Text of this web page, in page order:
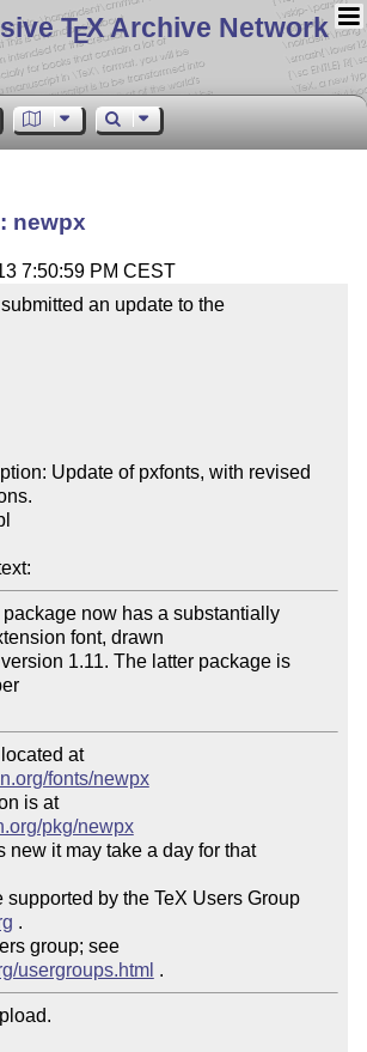
TEX Archive Network
newpx
7:50:59 PM CEST
an update to the
Update of pxfonts, with revised
now has a substantially
font, drawn
1.11. The latter package is
at
fonts/newpx
is at
pkg/newpx
new it may take a day for that
appear).  We are supported by the TeX Users Group
.
Please join a users group; see
usergroups.html